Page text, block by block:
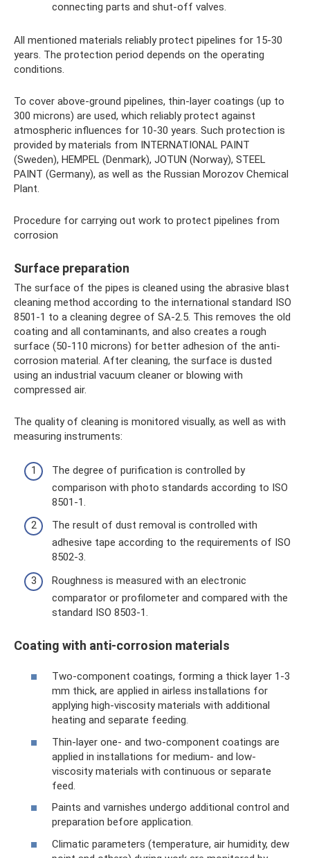
connecting parts and shut-off valves.
All mentioned materials reliably protect pipelines for 15-30
years. The protection period depends on the operating
conditions.
To cover above-ground pipelines, thin-layer coatings (up to
300 microns) are used, which reliably protect against
atmospheric influences for 10-30 years. Such protection is
provided by materials from INTERNATIONAL PAINT
(Sweden), HEMPEL (Denmark), JOTUN (Norway), STEEL
PAINT (Germany), as well as the Russian Morozov Chemical
Plant.
Procedure for carrying out work to protect pipelines from
corrosion
Surface preparation
The surface of the pipes is cleaned using the abrasive blast
cleaning method according to the international standard ISO
8501-1 to a cleaning degree of SA-2.5. This removes the old
coating and all contaminants, and also creates a rough
surface (50-110 microns) for better adhesion of the anti-
corrosion material. After cleaning, the surface is dusted
using an industrial vacuum cleaner or blowing with
compressed air.
The quality of cleaning is monitored visually, as well as with
measuring instruments:
The degree of purification is controlled by
comparison with photo standards according to ISO
8501-1.
The result of dust removal is controlled with
adhesive tape according to the requirements of ISO
8502-3.
Roughness is measured with an electronic
comparator or profilometer and compared with the
standard ISO 8503-1.
Coating with anti-corrosion materials
Two-component coatings, forming a thick layer 1-3
mm thick, are applied in airless installations for
applying high-viscosity materials with additional
heating and separate feeding.
Thin-layer one- and two-component coatings are
applied in installations for medium- and low-
viscosity materials with continuous or separate
feed.
Paints and varnishes undergo additional control and
preparation before application.
Climatic parameters (temperature, air humidity, dew